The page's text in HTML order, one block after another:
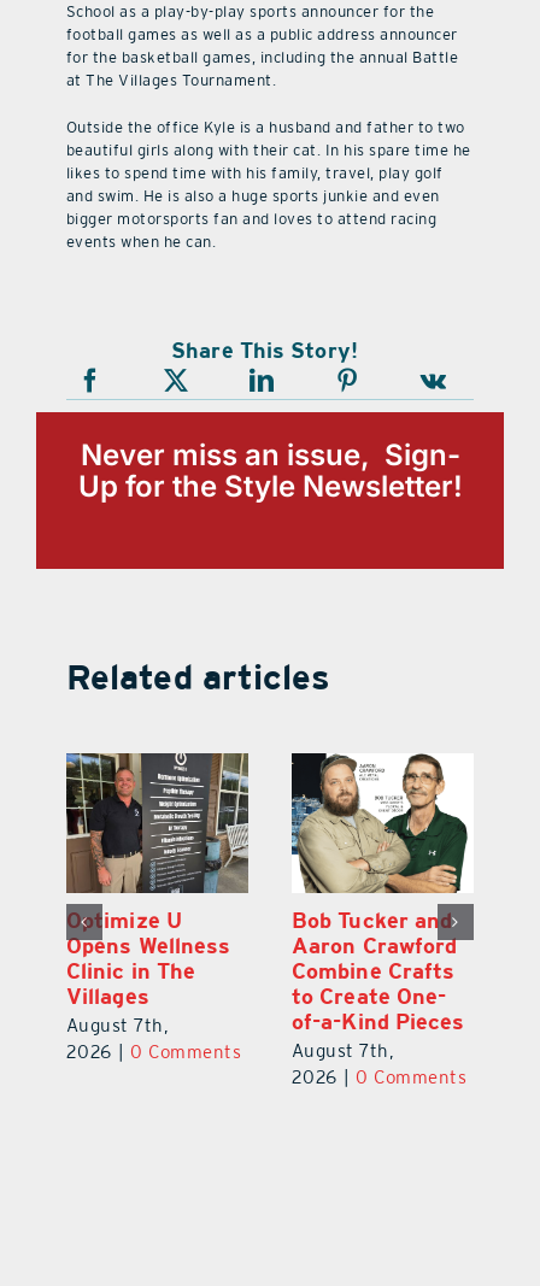
School as a play-by-play sports announcer for the
football games as well as a public address announcer
for the basketball games, including the annual Battle
at The Villages Tournament.
Outside the office Kyle is a husband and father to two
beautiful girls along with their cat. In his spare time he
likes to spend time with his family, travel, play golf
and swim. He is also a huge sports junkie and even
bigger motorsports fan and loves to attend racing
events when he can.
Share This Story!
Never miss an issue, Sign-
Up for the Style Newsletter!
Related articles
Optimize U
Opens Wellness
Clinic in The
Villages
August 7th,
2026
0 Comments
Bob Tucker and
Aaron Crawford
Combine Crafts
to Create One-
of-a-Kind Pieces
August 7th,
2026
0 Comments